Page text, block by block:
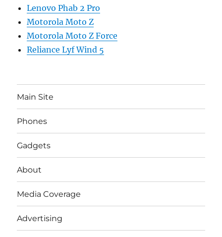
Lenovo Phab 2 Pro
Motorola Moto Z
Motorola Moto Z Force
Reliance Lyf Wind 5
Main Site
Phones
Gadgets
About
Media Coverage
Advertising